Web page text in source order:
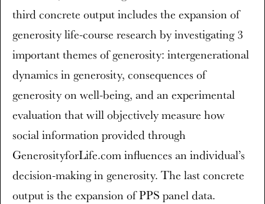
third concrete output includes the expansion of
generosity life-course research by investigating 3
important themes of generosity: intergenerational
dynamics in generosity, consequences of
generosity on well-being, and an experimental
evaluation that will objectively measure how
social information provided through
GenerosityforLife.com influences an individual’s
decision-making in generosity. The last concrete
output is the expansion of PPS panel data.